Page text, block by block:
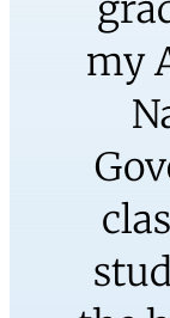
the
Adam